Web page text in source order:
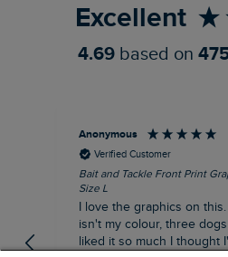
Excellent
4.69 based on
Anonymous
Verified Customer
Bait and Tackle Front Print
Size L
I love the graphics on
isn't my colour, three dogs
liked it so much I thought